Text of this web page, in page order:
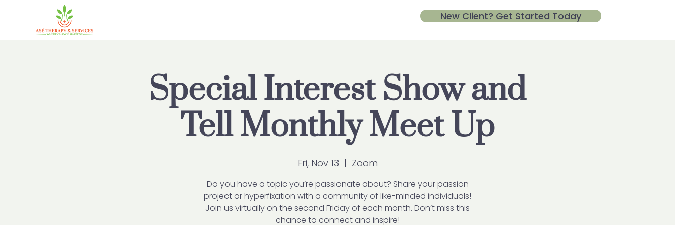
New Client? Get Started Today
Special Interest Show and
Tell Monthly Meet Up
Fri, Nov 13
  |
Zoom
Do you have a topic you’re passionate about? Share your passion
project or hyperfixation with a community of like-minded individuals!
Join us virtually on the second Friday of each month. Don’t miss this
chance to connect and inspire!